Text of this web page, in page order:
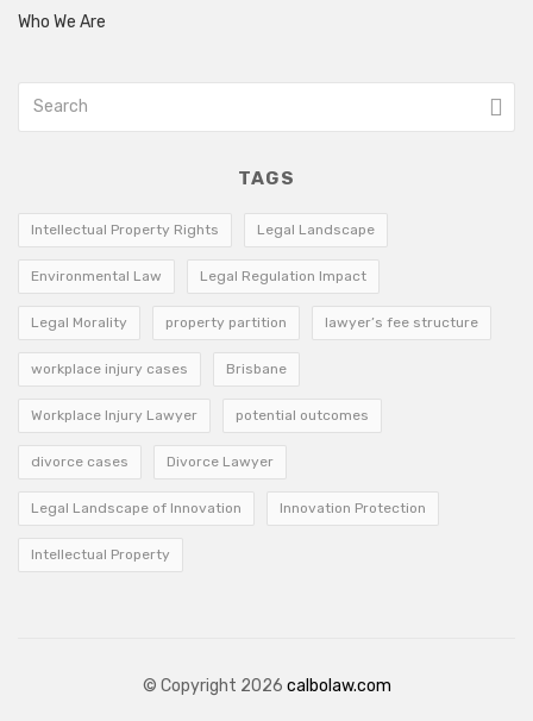
Who We Are
TAGS
Intellectual Property Rights Legal Landscape
Environmental Law Legal Regulation Impact
Legal Morality property partition lawyer’s fee structure
workplace injury cases Brisbane
Workplace Injury Lawyer potential outcomes
divorce cases Divorce Lawyer
Legal Landscape of Innovation Innovation Protection
Intellectual Property
© Copyright 2026 calbolaw.com